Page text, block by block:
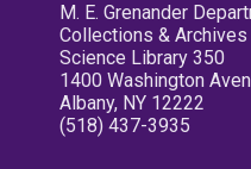
M. E. Grenander
Collections & Archives
Science Library 350
1400 Washington
Albany, NY 12222
(518) 437-3935